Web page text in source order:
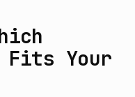
Fits Your